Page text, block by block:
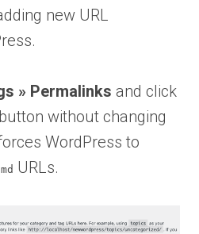
new URL
» Permalinks and click
button without changing
WordPress to
URLs.